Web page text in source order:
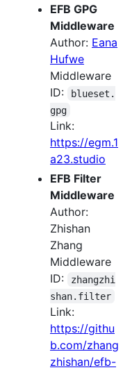
EFB GPG
Middleware
Author: Eana
Hufwe
Middleware
ID:
blueset.
gpg
Link:
https://egm.1
a23.studio
EFB Filter
Middleware
Author:
Zhishan
Zhang
Middleware
ID:
zhangzhi
shan.filter
Link:
https://githu
b.com/zhang
zhishan/efb-